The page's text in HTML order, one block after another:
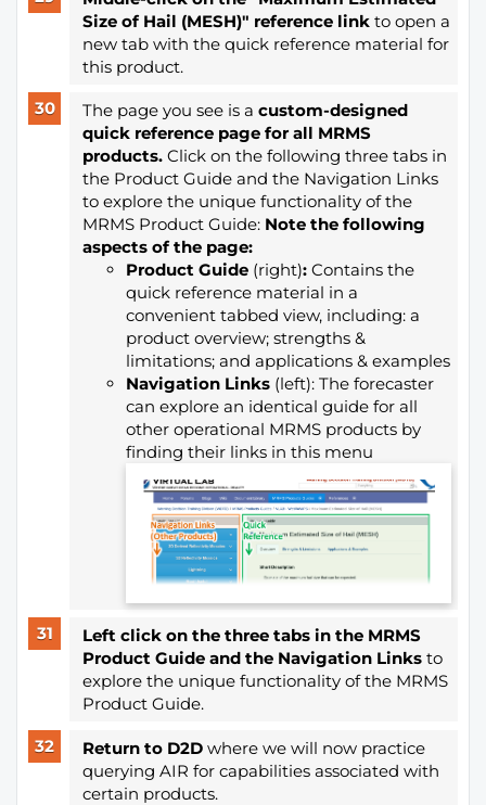
Size of Hail (MESH)" reference linkto open a
new tab with the quick reference material for
this product.
The page you see is a custom-designed
quick reference page for all MRMS
products.Click on the following three tabs in
the Product Guide and the Navigation Links
to explore the unique functionality of the
MRMS Product Guide: Note the following
aspects of the page:
Product Guide (right): Contains the
quick reference material in a
convenient tabbed view, including: a
product overview; strengths &
limitations; and applications & examples
Navigation Links(left): The forecaster
can explore an identical guide for all
other operational MRMS products by
finding their links in this menu
Left click on the three tabs in the MRMS
Product Guide and the Navigation Links to
explore the unique functionality of the MRMS
Product Guide.
Return to D2D where we will now practice
querying AIR for capabilities associated with
certain products.